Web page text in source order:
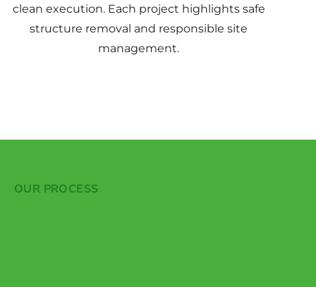
clean execution. Each project highlights safe
structure removal and responsible site
management.
OUR PROCESS